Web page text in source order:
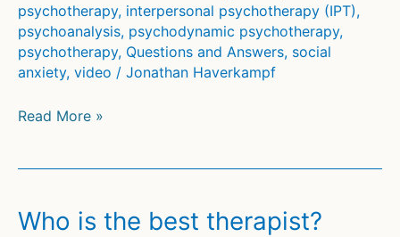
psychotherapy, interpersonal psychotherapy (IPT),
psychoanalysis, psychodynamic psychotherapy,
psychotherapy, Questions and Answers, social
anxiety, video / Jonathan Haverkampf
Can
anxiety?
Read More »
Who is the best therapist?